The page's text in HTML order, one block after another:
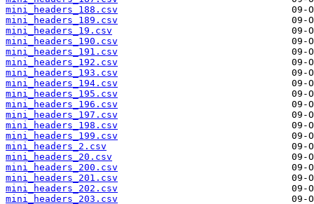
mini_headers_188.csv
mini_headers_189.csv
mini_headers_19.csv
mini_headers_190.csv
mini_headers_191.csv
mini_headers_192.csv
mini_headers_193.csv
mini_headers_194.csv
mini_headers_195.csv
mini_headers_196.csv
mini_headers_197.csv
mini_headers_198.csv
mini_headers_199.csv
mini_headers_2.csv
mini_headers_20.csv
mini_headers_200.csv
mini_headers_201.csv
mini_headers_202.csv
mini_headers_203.csv